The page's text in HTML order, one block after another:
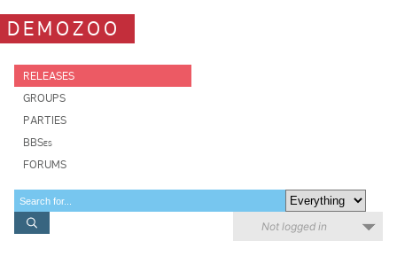
DEMOZOO
RELEASES
GROUPS
PARTIES
BBSes
FORUMS
Not logged in